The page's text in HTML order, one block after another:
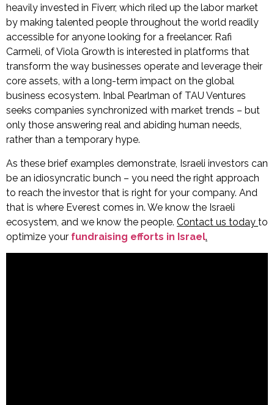
heavily invested in Fiverr, which riled up the labor market
by making talented people throughout the world readily
accessible for anyone looking for a freelancer. Rafi
Carmeli, of Viola Growth is interested in platforms that
transform the way businesses operate and leverage their
core assets, with a long-term impact on the global
business ecosystem. Inbal Pearlman of TAU Ventures
seeks companies synchronized with market trends – but
only those answering real and abiding human needs,
rather than a temporary hype.
As these brief examples demonstrate, Israeli investors can
be an idiosyncratic bunch – you need the right approach
to reach the investor that is right for your company. And
that is where Everest comes in. We know the Israeli
ecosystem, and we know the people. Contact us today to
optimize your fundraising efforts in Israel.